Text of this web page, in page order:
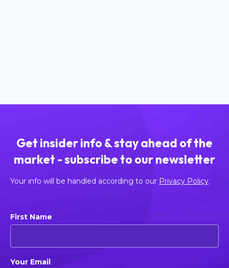
Get insider info & stay ahead of the
market - subscribe to our newsletter
Your info will be handled according to our Privacy Policy.
First Name
Your Email